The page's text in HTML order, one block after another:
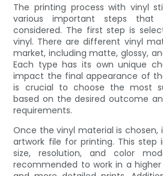
The printing process with vinyl
various important steps that
considered. The first step is
vinyl. There are different vinyl
market, including matte, glossy,
Each type has its own unique
impact the final appearance of
is crucial to choose the most
based on the desired outcome
requirements.
Once the vinyl material is
artwork file for printing. This step
size, resolution, and color
recommended to work in a